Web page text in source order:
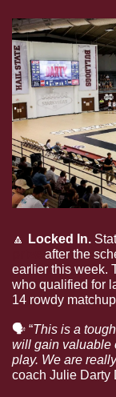
🔼 Locked In.
after the
earlier this week.
who qualified for
14 rowdy
🗣 “This is a
will gain valuable
play. We are
coach Julie Darty